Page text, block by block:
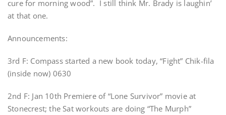
cure for morning wood”. I still think Mr. Brady is laughin’
at that one.
Announcements:
3rd F: Compass started a new book today, “Fight” Chik-fila
(inside now) 0630
2nd F: Jan 10th Premiere of “Lone Survivor” movie at
Stonecrest; the Sat workouts are doing “The Murph”